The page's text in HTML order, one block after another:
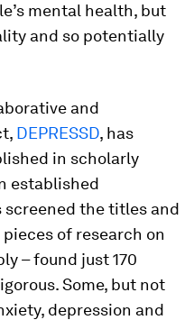
mental health, but
and so potentially
and
DEPRESSD, has
in scholarly
established
the titles and
of research on
– found just 170
Some, but not
depression and